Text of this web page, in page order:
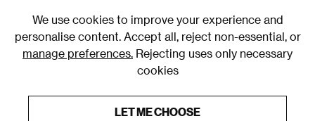
We use cookies to improve your experience and
personalise content. Accept all, reject non-essential, or
manage preferences. Rejecting uses only necessary
cookies
LET ME CHOOSE
Grey Rugs & Runners